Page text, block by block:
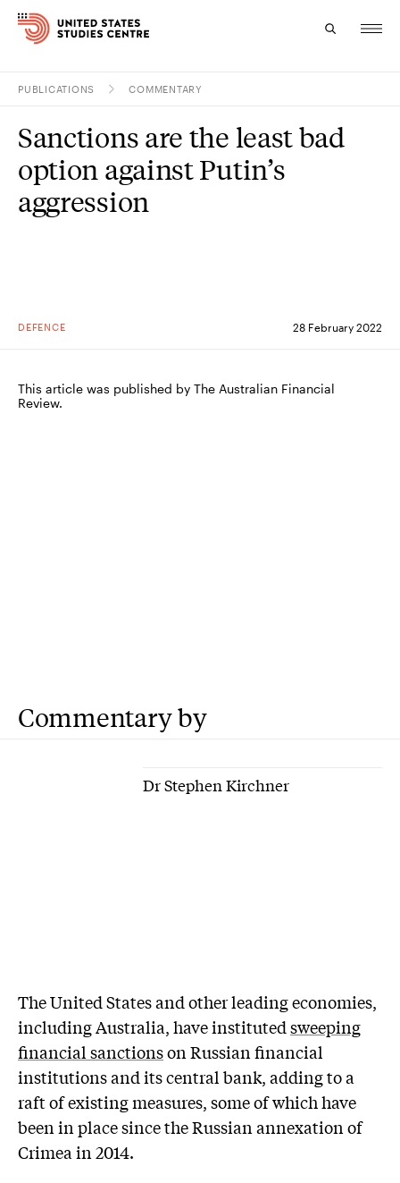
Research
Study
PUBLICATIONS COMMENTARY
DEFENCE 28 February 2022
Sanctions are the least bad
option against Putin’s
aggression
This article was published by The Australian Financial
Review.
Commentary by
Dr Stephen Kirchner
The United States and other leading economies,
including Australia, have institutedsweeping
financial sanctionson Russian financial
institutions and its central bank, adding to a
raft of existing measures, some of which have
been in place since the Russian annexation of
Crimea in 2014.